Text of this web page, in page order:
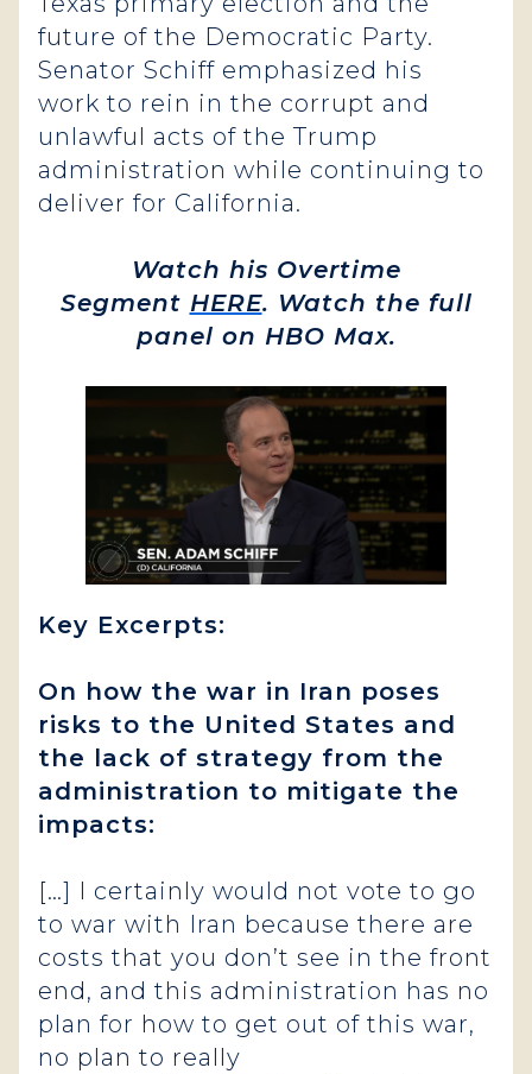
future of the Democratic Party.
Senator Schiff emphasized his
work to rein in the corrupt and
unlawful acts of the Trump
administration while continuing to
deliver for California.
Watch his Overtime
Segment HERE. Watch the full
panel on HBO Max.
Key Excerpts:
On how the war in Iran poses
risks to the United States and
the lack of strategy from the
administration to mitigate the
impacts:
[…] I certainly would not vote to go
to war with Iran because there are
costs that you don’t see in the front
end, and this administration has no
plan for how to get out of this war,
no plan to really